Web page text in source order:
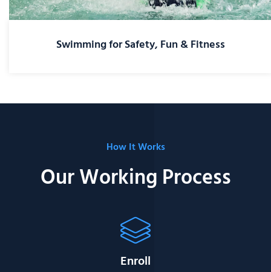
Swimming for Safety, Fun & Fitness
How It Works
Our Working Process
Enroll